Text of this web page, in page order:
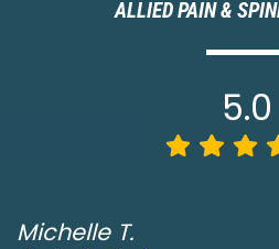
ALLIED PAIN &
5.0
Michelle T.